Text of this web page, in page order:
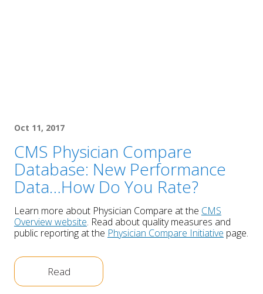
Oct 11, 2017
CMS Physician Compare
Database: New Performance
Data…How Do You Rate?
Learn more about Physician Compare at the CMS
Overview website. Read about quality measures and
public reporting at the Physician Compare Initiative page.
Read